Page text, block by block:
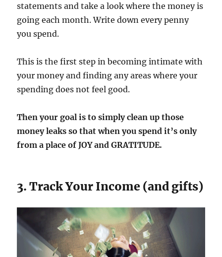
statements and take a look where the money is
going each month. Write down every penny
you spend.
This is the first step in becoming intimate with
your money and finding any areas where your
spending does not feel good.
Then your goal is to simply clean up those
money leaks so that when you spend it’s only
from a place of JOY and GRATITUDE.
3. Track Your Income (and gifts)